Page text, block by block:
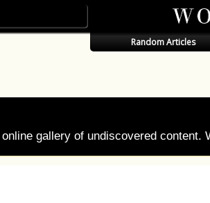
Random Articles
online gallery of undiscovered content.